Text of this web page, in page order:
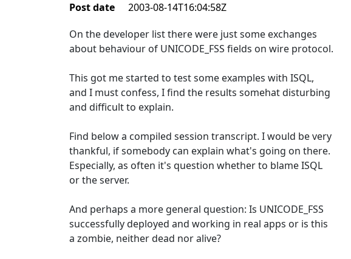
Post date
2003-08-14T16:04:58Z
On the developer list there were just some exchanges
about behaviour of UNICODE_FSS fields on wire protocol.
This got me started to test some examples with ISQL,
and I must confess, I find the results somehat disturbing
and difficult to explain.
Find below a compiled session transcript. I would be very
thankful, if somebody can explain what's going on there.
Especially, as often it's question whether to blame ISQL
or the server.
And perhaps a more general question: Is UNICODE_FSS
successfully deployed and working in real apps or is this
a zombie, neither dead nor alive?